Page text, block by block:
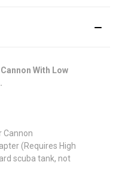
With Low
Cannon
(Requires High
scuba tank, not